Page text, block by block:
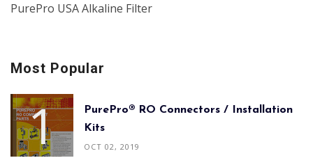
PurePro USA Alkaline Filter
Most Popular
PurePro® RO Connectors / Installation
Kits
OCT 02, 2019